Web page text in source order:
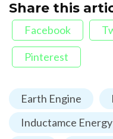
Share this
Facebook
Pinterest
Earth Engine
Inductamce Energy